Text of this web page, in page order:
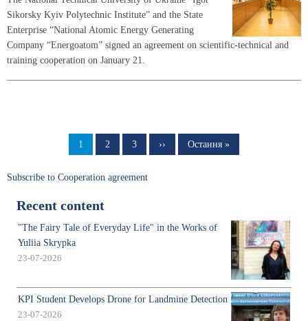
Sikorsky Kyiv Polytechnic Institute” and the State
Enterprise “National Atomic Energy Generating
Company “Energoatom” signed an agreement on scientific-technical and
training cooperation on January 21.
Page
1 Page
2 Page
3
Next
››
Last
Остання »
Subscribe to Cooperation agreement
Recent content
"The Fairy Tale of Everyday Life" in the Works of
Yuliia Skrypka
23-07-2026
KPI Student Develops Drone for Landmine Detection
23-07-2026